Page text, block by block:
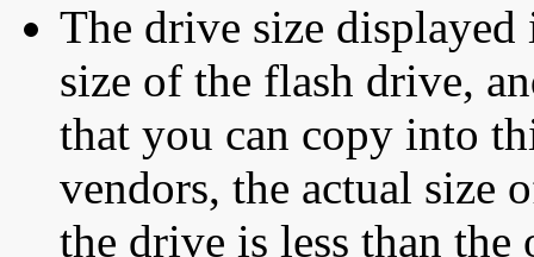
The drive size displayed
size of the flash drive,
that you can copy into
vendors, the actual size
the drive is less than